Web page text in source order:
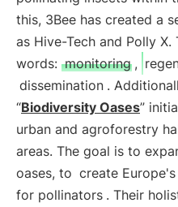
this, 3Bee has created a
as Hive-Tech and Polly
words: monitoring ,
dissemination .
“Biodiversity Oases”
urban and agroforestry
areas. The goal is to
oases, to create
for pollinators . Their